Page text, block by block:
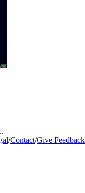
/Contact/Give Feedback